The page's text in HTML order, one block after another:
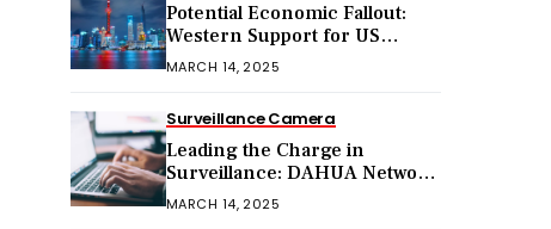
Potential Economic Fallout:
Western Support for US
Sanctions on Chinese Exports
MARCH 14, 2025
Surveillance Camera
Leading the Charge in
Surveillance: DAHUA Network
Cameras
MARCH 14, 2025